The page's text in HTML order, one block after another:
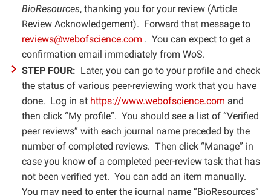
BioResources, thanking you for your review (Article
Review Acknowledgement). Forward that message to
reviews@webofscience.com . You can expect to get a
confirmation email immediately from WoS.
STEP FOUR: Later, you can go to your profile and check
the status of various peer-reviewing work that you have
done. Log in at https://www.webofscience.com and
then click “My profile”. You should see a list of “Verified
peer reviews” with each journal name preceded by the
number of completed reviews. Then click “Manage” in
case you know of a completed peer-review task that has
not been verified yet. You can add an item manually.
You may need to enter the journal name “BioResources”